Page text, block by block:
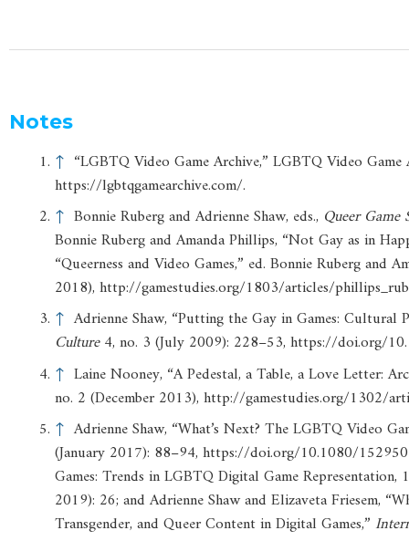
Notes
↑ “LGBTQ Video Game Archive,” LGBTQ Video
https://lgbtqgamearchive.com/.
↑ Bonnie Ruberg and Adrienne Shaw, eds., Queer Game
Bonnie Ruberg and Amanda Phillips, “Not Gay as in
“Queerness and Video Games,” ed. Bonnie Ruberg and
2018), http://gamestudies.org/1803/articles/
↑ Adrienne Shaw, “Putting the Gay in Games:
Culture4, no. 3 (July 2009): 228–53, https://doi.org/
↑ Laine Nooney, “A Pedestal, a Table, a Love Letter:
no. 2 (December 2013), http://gamestudies.org/1302/
↑ Adrienne Shaw, “What’s Next? The LGBTQ Video
(January 2017): 88–94, https://doi.org/10.1080/
Games: Trends in LGBTQ Digital Game
2019): 26; and Adrienne Shaw and Elizaveta Friesem,
Transgender, and Queer Content in Digital Games,”